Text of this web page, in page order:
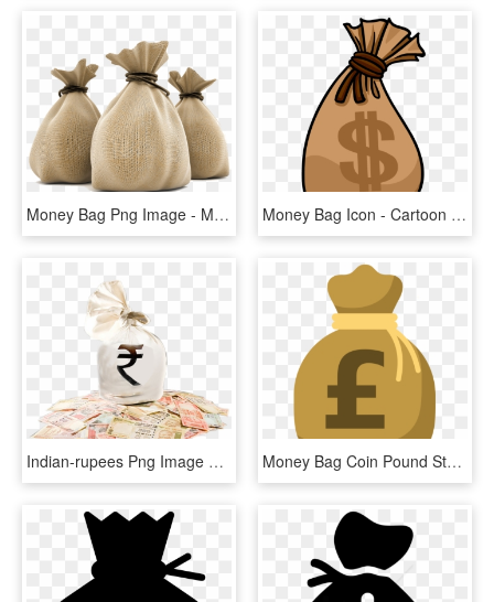
Money Bag Png Image - Money Bag Rupees Png, Transparent Png Money Bag Icon - Cartoon Money Bag Transparent, HD Png Download
Indian-rupees Png Image With Bag Picture Category - Indian Money Bag Png, Transparent Png Money Bag Coin Pound Sterling - Money Bag Clipart Pound, HD Png Download